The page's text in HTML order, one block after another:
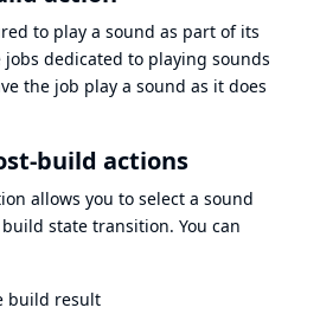
to play a sound as part of its
jobs dedicated to playing sounds
the job play a sound as it does
build actions
allows you to select a sound
state transition. You can
build result